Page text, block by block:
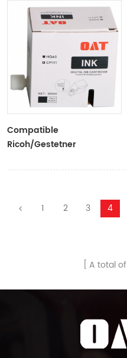
Compatible
Ricoh/Gestetner
Tubes For Ricoh/Gestetner
1
2 3 4
A total of